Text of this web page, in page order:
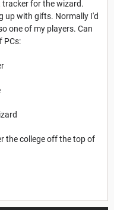
tracker for the wizard.
up with gifts. Normally I'd
one of my players. Can
PCs:
the college off the top of